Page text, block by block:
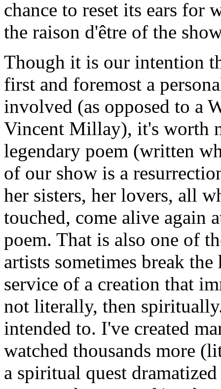
chance to reset its ears for
the raison d'être of the
Though it is our intention
first and foremost a
involved (as opposed to a
Vincent Millay), it's worth
legendary poem (written
of our show is a
her sisters, her lovers, all
touched, come alive again
poem. That is also one of
artists sometimes break
service of a creation that
not literally, then
intended to. I've created
watched thousands more
a spiritual quest